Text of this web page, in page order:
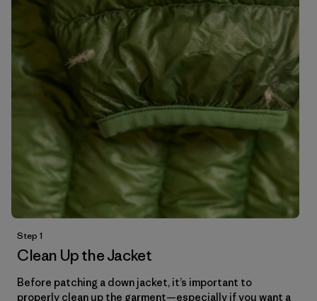
Step 1
Clean Up the Jacket
Before patching a down jacket, it’s important to
properly clean up the garment—especially if you want a